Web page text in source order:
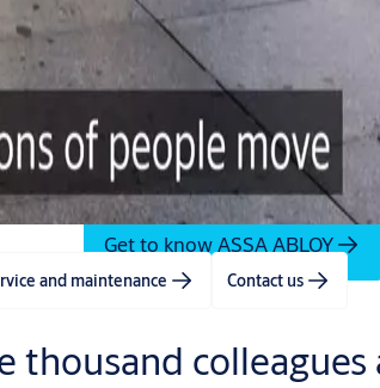
ASSA ABLOY in the Middle
residential, commcercial and
Get to know ASSA ABLOY
and maintenance Contact us
thousand